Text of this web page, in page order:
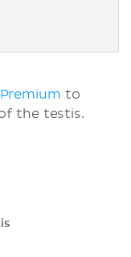
Premium to
the testis.